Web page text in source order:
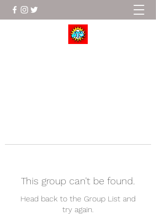
This group can't be found.
Head back to the Group List and
try again.